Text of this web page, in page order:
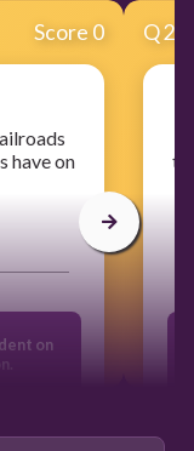
Score 0
have on
on
Q2